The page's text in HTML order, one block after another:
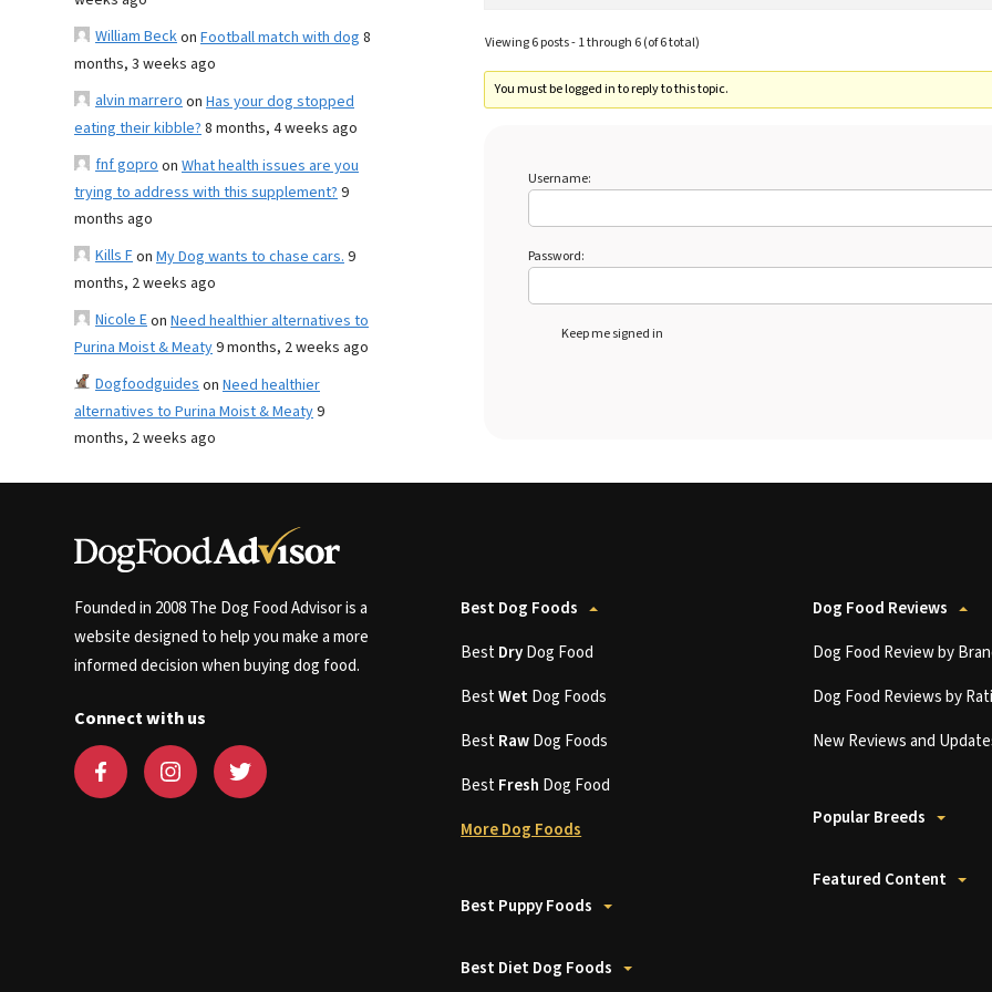
William Beckon Football match with dog 8
months, 3 weeks ago
alvin marreroon Has your dog stopped
eating their kibble?8 months, 4 weeks ago
fnf goproon What health issues are you
trying to address with this supplement?9
months ago
Kills Fon My Dog wants to chase cars.9
months, 2 weeks ago
Nicole Eon Need healthier alternatives to
Purina Moist & Meaty9 months, 2 weeks ago
Dogfoodguideson Need healthier
alternatives to Purina Moist & Meaty9
months, 2 weeks ago
Viewing 6 posts - 1 through 6 (of 6 total)
You must be logged in to reply to this topic.
Username:
Password:
Keep me signed in
Founded in 2008 The Dog Food Advisor is a
website designed to help you make a more
informed decision when buying dog food.
Connect with us
Best Dog Foods
BestDryDog Food
BestWetDog Foods
BestRawDog Foods
BestFresh Dog Food
More Dog Foods
Best Puppy Foods
Best Diet Dog Foods
Dog Food Reviews
Dog Food Review by
Dog Food Reviews by
New Reviews and
Popular Breeds
Featured Content